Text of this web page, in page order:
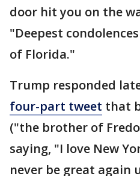
door hit you on the
"Deepest
of Florida."
Trump responded
four-part tweet that
("the brother of
saying, "I love New
never be great again